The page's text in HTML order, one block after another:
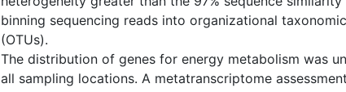
binning sequencing reads into organizational
(OTUs).
The distribution of genes for energy metabolism was
all sampling locations. A metatranscriptome